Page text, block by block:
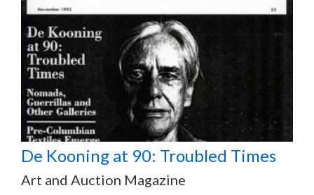
De Kooning at 90: Troubled Times
Art and Auction Magazine